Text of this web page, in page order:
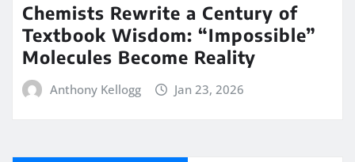
Chemists Rewrite a Century of
Textbook Wisdom: “Impossible”
Molecules Become Reality
Anthony Kellogg Jan 23, 2026